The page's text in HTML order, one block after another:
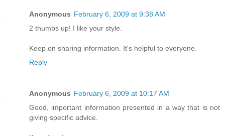
Anonymous February 6, 2009 at 9:38 AM
2 thumbs up! I like your style.
Keep on sharing information. It's helpful to everyone.
Reply
Anonymous February 6, 2009 at 10:17 AM
Good, important information presented in a way that is not
giving specific advice.